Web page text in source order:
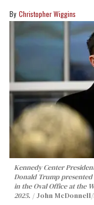
Christopher Wiggins
Kennedy Center
Donald Trump
in the Oval Office at the
2025.
John